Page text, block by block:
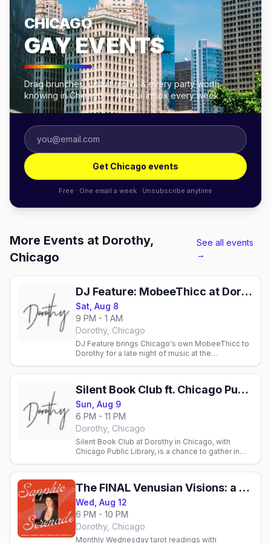
CHICAGO
GAY EVENTS
Drag brunches, circuit nights & every party worth
knowing in Chicago — in your inbox every week.
Get Chicago events
Free · One email a week · Unsubscribe anytime
More Events at Dorothy,
Chicago
See all events
→
DJ Feature: MobeeThicc at Dorothy
Sat, Aug 8
9 PM - 1 AM
Dorothy, Chicago
DJ Feature brings Chicago's own MobeeThicc to
Dorothy for a late night of music at the
the early hours.
Silent Book Club ft. Chicago Public Library
Sun, Aug 9
6 PM - 11 PM
Dorothy, Chicago
Silent Book Club at Dorothy in Chicago, with
Chicago Public Library, is a chance to gather in
pressure.
The FINAL Venusian Visions: a monthly pop up tarot event at Dorothy
Wed, Aug 12
6 PM - 10 PM
Dorothy, Chicago
Monthly Wednesday tarot readings with